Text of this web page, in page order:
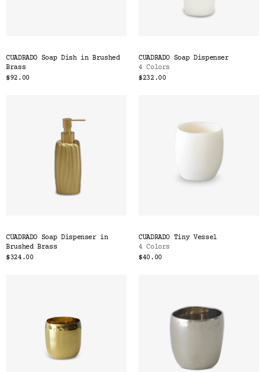
CUADRADO Soap Dish in Brushed
Brass
$92.00
CUADRADO Soap Dispenser
4 Colors
$232.00
CUADRADO Soap Dispenser in
Brushed Brass
$324.00
CUADRADO Tiny Vessel
4 Colors
$40.00